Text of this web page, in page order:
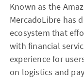
Known as the
MercadoLibre has
ecosystem that
with financial
experience for
on logistics and